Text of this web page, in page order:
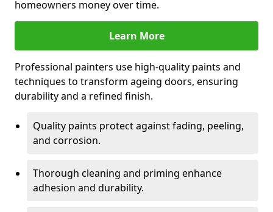
homeowners money over time.
Learn More
Professional painters use high-quality paints and
techniques to transform ageing doors, ensuring
durability and a refined finish.
Quality paints protect against fading, peeling,
and corrosion.
Thorough cleaning and priming enhance
adhesion and durability.